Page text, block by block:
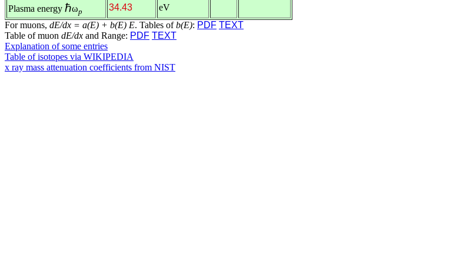
Plasma energy ℏωp 34.43
eV
For muons, dE/dx = a(E) + b(E) E. Tables ofb(E): PDF TEXT
Table of muon dE/dx and Range: PDF TEXT
Explanation of some entries
Table of isotopes via WIKIPEDIA
x ray mass attenuation coefficients from NIST